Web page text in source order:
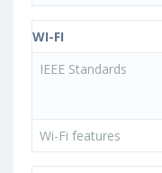
WI-FI
IEEE Standards
Wi-Fi features